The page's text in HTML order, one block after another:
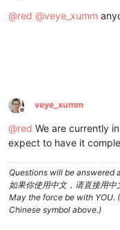
@red @veye_xumm
Offline
veye_xumm
@red We are currently
expect to have it
Questions will be answered
如果你使用中文，请直接用中
May the force be with YOU.
Chinese symbol above.)